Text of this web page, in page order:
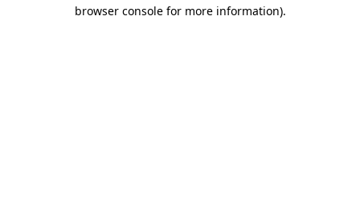
browser console for more information).